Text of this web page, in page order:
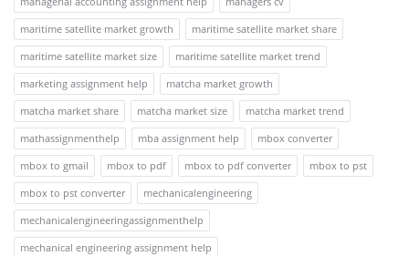
maritime satellite market growth
maritime satellite market share
maritime satellite market size
maritime satellite market trend
marketing assignment help
matcha market growth
matcha market share
matcha market size
matcha market trend
mathassignmenthelp
mba assignment help
mbox converter
mbox to gmail
mbox to pdf mbox to pdf converter
mbox to pst
mbox to pst converter
mechanicalengineering
mechanicalengineeringassignmenthelp
mechanical engineering assignment help